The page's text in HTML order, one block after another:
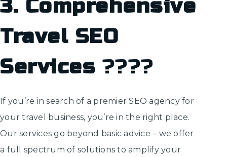
3. Comprehensive
Travel SEO
Services ????️
If you’re in search of a premier SEO agency for
your travel business, you’re in the right place.
Our services go beyond basic advice – we offer
a full spectrum of solutions to amplify your